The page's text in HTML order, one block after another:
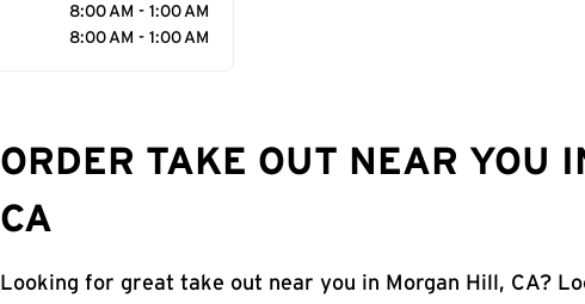
8:00 AM - 1:00 AM
8:00 AM - 1:00 AM
ORDER TAKE OUT NEAR YOU
CA
Looking for great take out near you in Morgan Hill, CA?